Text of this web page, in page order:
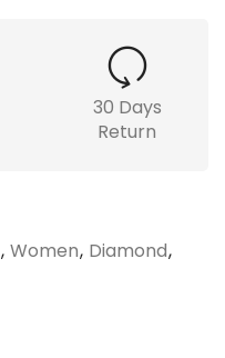
30 Days
Return
, Women, Diamond,